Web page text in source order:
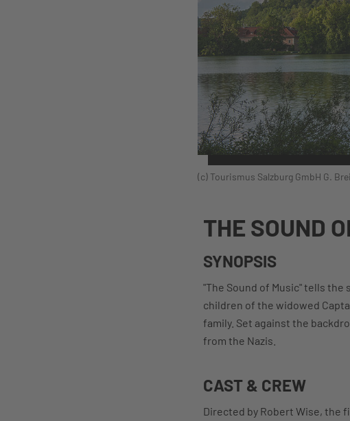
(c) Tourismus Salzburg GmbH G.
THE SOUND
SYNOPSIS
"The Sound of Music" tells
children of the widowed
family. Set against the
from the Nazis.
CAST & CREW
Directed by Robert Wise, the